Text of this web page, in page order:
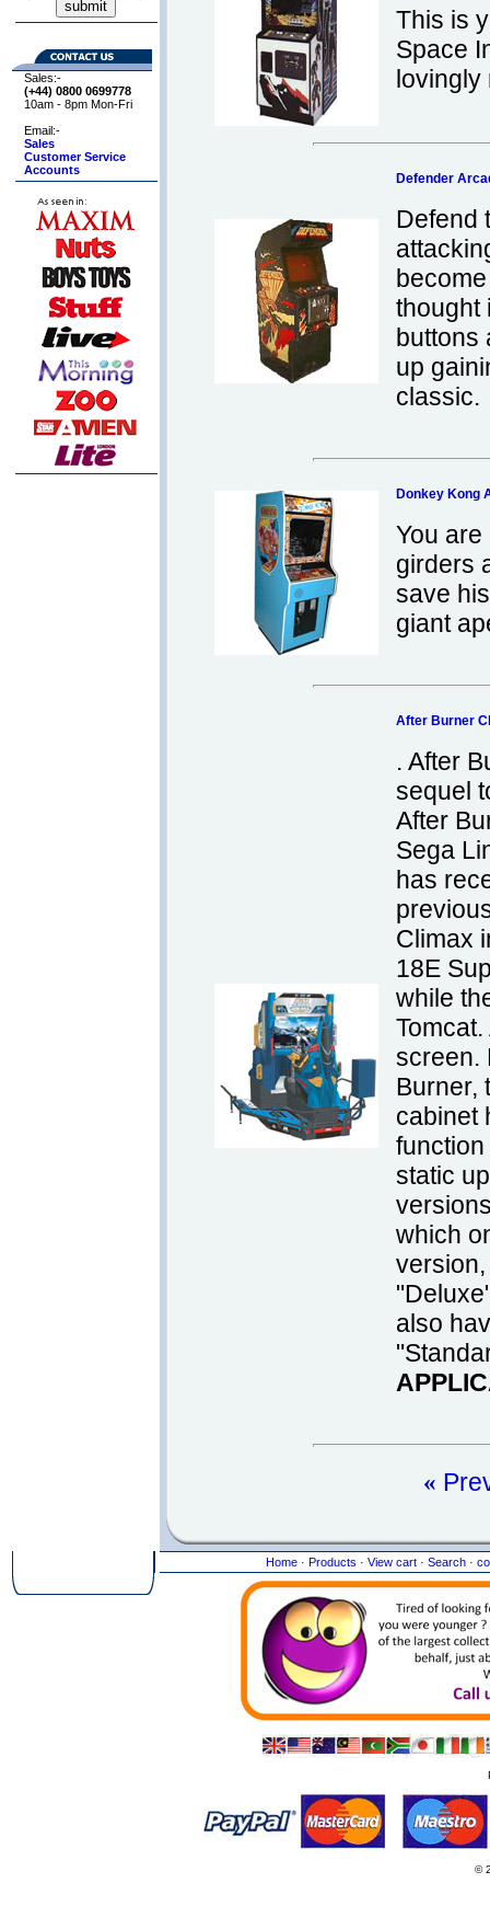
Sales:-
(+44) 0800 0699778
10am - 8pm Mon-Fri
Email:-
Sales
Customer Service
Accounts
This is
Space
lovingly
Defender
Defend
thought
buttons
up
classic.
Donkey Kong
You
girders
save
giant
After Burner
. After
sequel
After
Sega
has
Climax
18E
while
screen.
Burner,
cabinet
static
which
also
«
Home· Products · View cart· Search·
©